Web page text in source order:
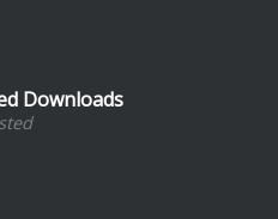
Downloads